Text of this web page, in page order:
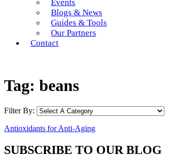
Events
Blogs & News
Guides & Tools
Our Partners
Contact
Tag: beans
Filter By:
Antioxidants for Anti-Aging
SUBSCRIBE TO OUR BLOG